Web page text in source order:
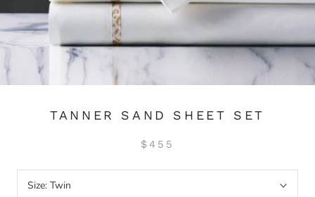
TANNER SAND SHEET SET
$455
Size: Twin